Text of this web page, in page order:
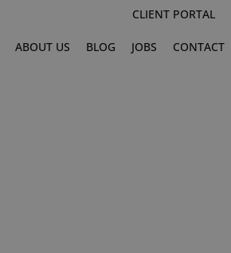
CLIENT PORTAL
ABOUT US BLOG JOBS CONTACT